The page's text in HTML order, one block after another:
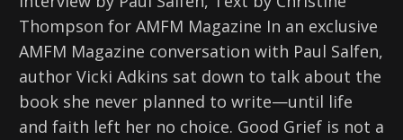
Thompson for AMFM Magazine In an exclusive
AMFM Magazine conversation with Paul Salfen,
author Vicki Adkins sat down to talk about the
book she never planned to write—until life
and faith left her no choice. Good Grief is not a